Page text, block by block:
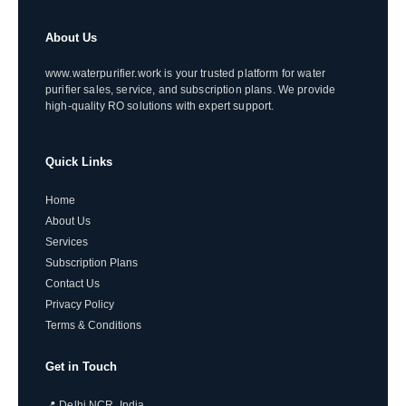
About Us
www.waterpurifier.work is your trusted platform for water
purifier sales, service, and subscription plans. We provide
high-quality RO solutions with expert support.
Quick Links
Home
About Us
Services
Subscription Plans
Contact Us
Privacy Policy
Terms & Conditions
Get in Touch